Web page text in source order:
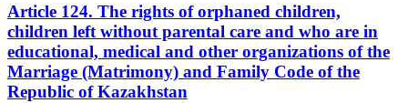
Article 124. The rights of orphaned children,
children left without parental care and who are in
educational, medical and other organizations of the
Marriage (Matrimony) and Family Code of the
Republic of Kazakhstan